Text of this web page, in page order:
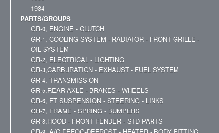
1934
PARTS/GROUPS
GR-0, ENGINE - CLUTCH
GR-1, COOLING SYSTEM - RADIATOR - FRONT GRILLE -
OIL SYSTEM
GR-2, ELECTRICAL - LIGHTING
GR-3,CARBURATION - EXHAUST - FUEL SYSTEM
GR-4, TRANSMISSION
GR-5,REAR AXLE - BRAKES - WHEELS
GR-6, FT SUSPENSION - STEERING - LINKS
GR-7, FRAME - SPRING - BUMPERS
GR-8,HOOD - FRONT FENDER - STD PARTS